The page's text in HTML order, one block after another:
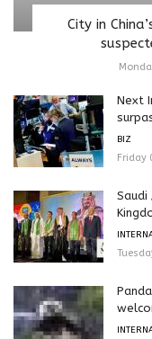
City in
Next
BIZ
Friday